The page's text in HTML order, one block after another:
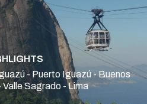
- Puerto Iguazú - Buenos
Valle Sagrado - Lima